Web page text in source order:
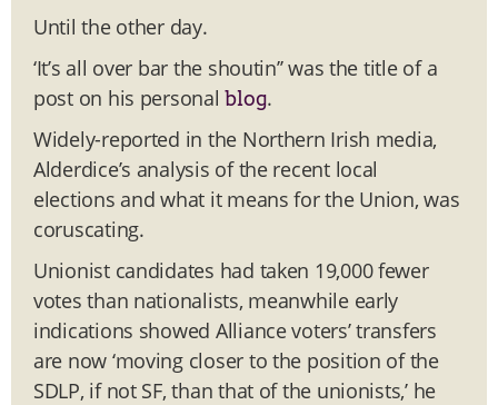
Until the other day.
‘It’s all over bar the shoutin’’ was the title of a
post on his personalblog.
Widely-reported in the Northern Irish media,
Alderdice’s analysis of the recent local
elections and what it means for the Union, was
coruscating.
Unionist candidates had taken 19,000 fewer
votes than nationalists, meanwhile early
indications showed Alliance voters’ transfers
are now ‘moving closer to the position of the
SDLP, if not SF, than that of the unionists,’ he